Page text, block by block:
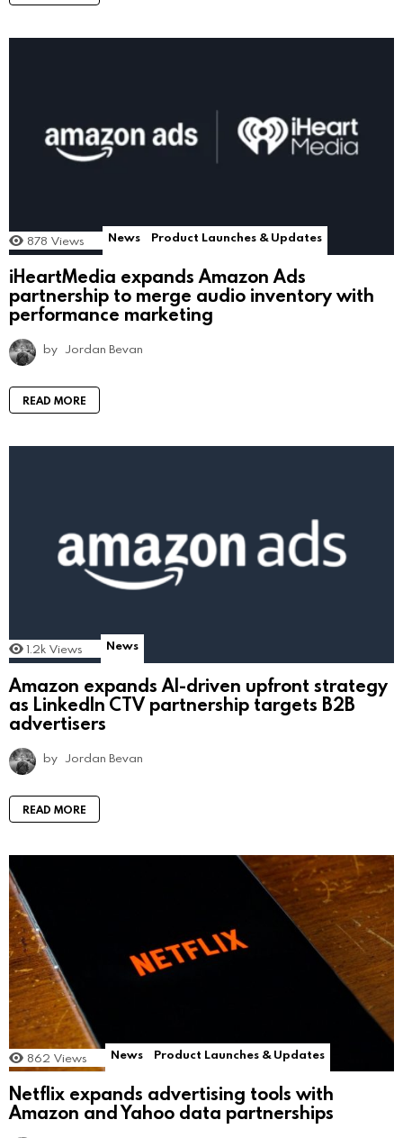
878 Views News Product Launches & Updates
iHeartMedia expands Amazon Ads
partnership to merge audio inventory with
performance marketing
by Jordan Bevan
READ MORE
1.2k Views News
Amazon expands AI-driven upfront strategy
as LinkedIn CTV partnership targets B2B
advertisers
by Jordan Bevan
READ MORE
862 Views News Product Launches & Updates
Netflix expands advertising tools with
Amazon and Yahoo data partnerships